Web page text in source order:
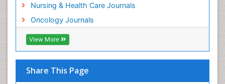
Nursing & Health Care Journals
Oncology Journals
View More
Share This Page